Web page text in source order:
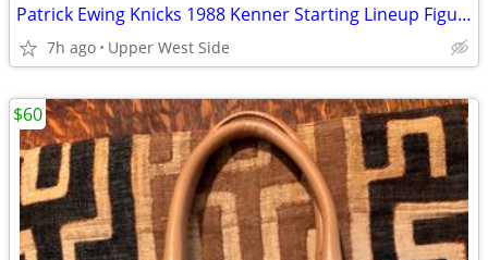
Patrick Ewing Knicks 1988 Kenner Starting Lineup Figurine + Card — First Year
7h ago Upper West Side
$60